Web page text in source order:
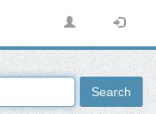
Search